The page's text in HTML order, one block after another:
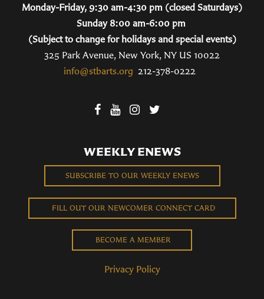
Monday-Friday, 9:30 am-4:30 pm (closed Saturdays)
Sunday 8:00 am-6:00 pm
(Subject to change for holidays and special events)
325 Park Avenue, New York, NY US 10022
info@stbarts.org 212-378-0222
WEEKLY ENEWS
SUBSCRIBE TO OUR WEEKLY ENEWS
FILL OUT OUR NEWCOMER CONNECT CARD
BECOME A MEMBER
Privacy Policy